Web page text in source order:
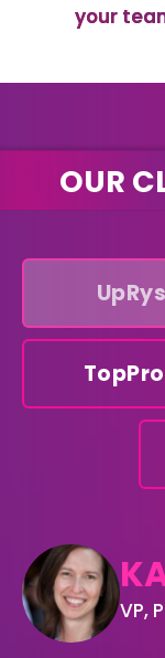
your
OUR
VP,
UpRys